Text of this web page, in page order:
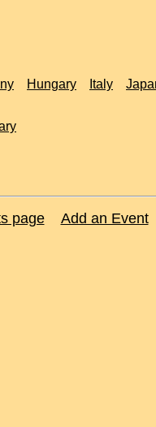
Hungary Italy
page Add an Event